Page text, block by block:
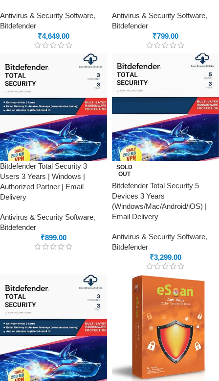
Antivirus & Security Software,
Bitdefender
₹4,649.00
Antivirus & Security Software,
Bitdefender
₹799.00
Bitdefender Total Security 3
Users 3 Years | Windows |
Authorized Partner | Email
Delivery
Antivirus & Security Software,
Bitdefender
₹899.00
SOLD
OUT
Bitdefender Total Security 5
Devices 3 Years
(Windows/Mac/Android/iOS) |
Email Delivery
Antivirus & Security Software,
Bitdefender
₹3,299.00